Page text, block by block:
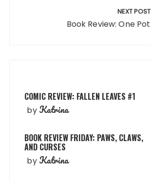
NEXT POST
Book Review: One Pot
COMIC REVIEW: FALLEN LEAVES #1
by Katrina
BOOK REVIEW FRIDAY: PAWS, CLAWS,
AND CURSES
by Katrina